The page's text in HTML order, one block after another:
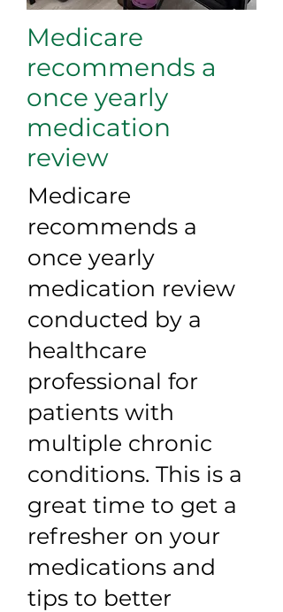
Medicare
recommends a
once yearly
medication
review
Medicare
recommends a
once yearly
medication review
conducted by a
healthcare
professional for
patients with
multiple chronic
conditions. This is a
great time to get a
refresher on your
medications and
tips to better